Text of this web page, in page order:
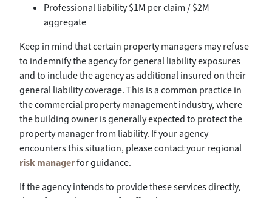
Professional liability $1M per claim / $2M
aggregate
Keep in mind that certain property managers may refuse
to indemnify the agency for general liability exposures
and to include the agency as additional insured on their
general liability coverage. This is a common practice in
the commercial property management industry, where
the building owner is generally expected to protect the
property manager from liability. If your agency
encounters this situation, please contact your regional
risk managerfor guidance.
If the agency intends to provide these services directly,